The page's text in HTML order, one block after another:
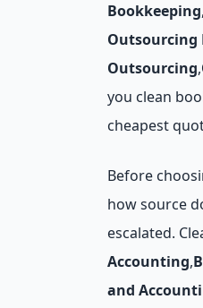
Bookkeeping,
Outsourcing
Outsourcing,
you clean
cheapest
Before
how source
escalated.
Accounting,
and